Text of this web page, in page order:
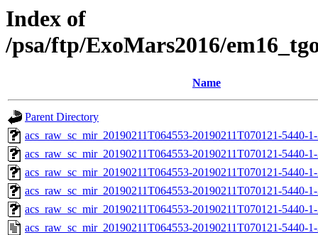
Index of
/psa/ftp/ExoMars2016/
Name
Parent Directory
acs_raw_sc_mir_20190211T064553-20190211T070121-5440-
acs_raw_sc_mir_20190211T064553-20190211T070121-5440-
acs_raw_sc_mir_20190211T064553-20190211T070121-5440-
acs_raw_sc_mir_20190211T064553-20190211T070121-5440-
acs_raw_sc_mir_20190211T064553-20190211T070121-5440-
acs_raw_sc_mir_20190211T064553-20190211T070121-5440-